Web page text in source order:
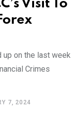
Visit To
on the last week
Crimes
7, 2024